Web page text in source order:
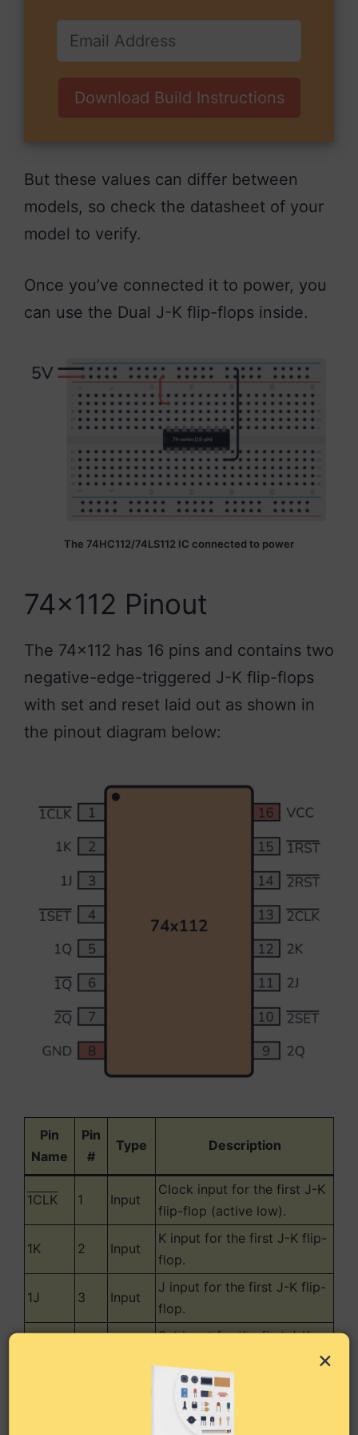
Download Build Instructions
But these values can differ between
models, so check the datasheet of your
model to verify.
Once you’ve connected it to power, you
can use the Dual J-K flip-flops inside.
The 74HC112/74LS112 IC connected to power
74×112 Pinout
The 74×112 has 16 pins and contains two
negative-edge-triggered J-K flip-flops
with set and reset laid out as shown in
the pinout diagram below:
Pin
Name
Pin
#
Type Description
1CLK 1 Input
Clock input for the first J-K
flip-flop (active low).
1K 2 Input
K input for the first J-K flip-
flop.
1J 3 Input
J input for the first J-K flip-
flop.
Set input for the first J-K
Output from the first J-K
flip-flop.
×